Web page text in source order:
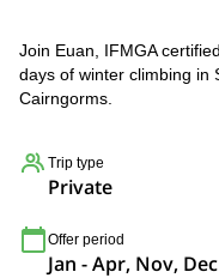
Join Euan, IFMGA
days of winter climbing in
Cairngorms.
Trip type
Private
Offer period
Jan - Apr, Nov, Dec